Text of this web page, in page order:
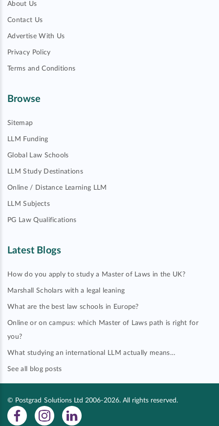
About Us
Contact Us
Advertise With Us
Privacy Policy
Terms and Conditions
Browse
Sitemap
LLM Funding
Global Law Schools
LLM Study Destinations
Online / Distance Learning LLM
LLM Subjects
PG Law Qualifications
Latest Blogs
How do you apply to study a Master of Laws in the UK?
Marshall Scholars with a legal leaning
What are the best law schools in Europe?
Online or on campus: which Master of Laws path is right for
you?
What studying an international LLM actually means…
See all blog posts
© Postgrad Solutions Ltd 2006-2026. All rights reserved.